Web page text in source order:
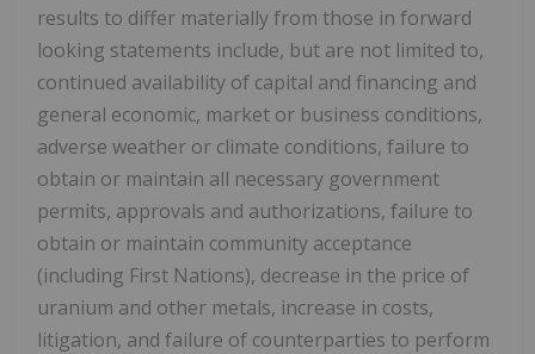
results to differ materially from those in forward
looking statements include, but are not limited to,
continued availability of capital and financing and
general economic, market or business conditions,
adverse weather or climate conditions, failure to
obtain or maintain all necessary government
permits, approvals and authorizations, failure to
obtain or maintain community acceptance
(including First Nations), decrease in the price of
uranium and other metals, increase in costs,
litigation, and failure of counterparties to perform